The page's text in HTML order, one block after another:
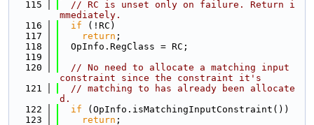
  115
// RC is unset only on failure. Return i
mmediately.
  116
if (!RC)
  117
return ;
  118
  OpInfo.RegClass = RC;
  119
  120
// No need to allocate a matching input
constraint since the constraint it's
  121
// matching to has already been allocate
d.
  122
if (OpInfo.isMatchingInputConstraint())
  123
return ;